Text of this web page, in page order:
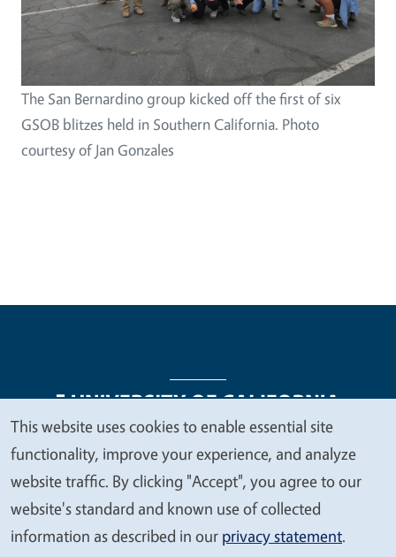
The San Bernardino group kicked off the first of six
GSOB blitzes held in Southern California. Photo
courtesy of Jan Gonzales
Legal Menu
Copyright
Nondiscrimination Statements
Accessibility
Contact Privacy
We
value
your
privacy
This website uses cookies to enable essential site
functionality, improve your experience, and analyze
website traffic. By clicking "Accept", you agree to our
website's standard and known use of collected
information as described in our privacy statement.